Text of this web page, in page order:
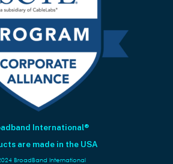
International®
are made in the USA
BroadBand International